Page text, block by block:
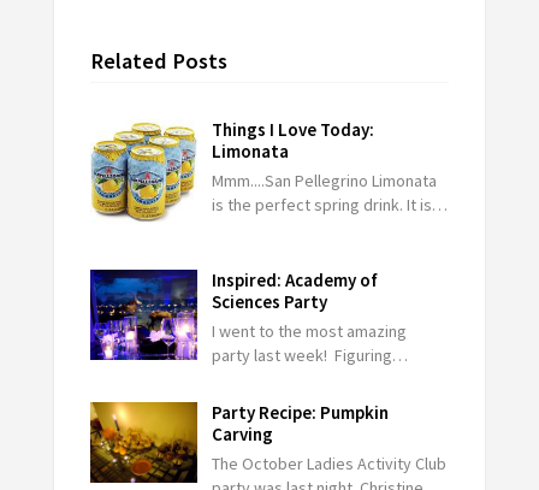
Related Posts
Things I Love Today:
Limonata
Mmm....San Pellegrino Limonata
is the perfect spring drink. It is…
Inspired: Academy of
Sciences Party
I went to the most amazing
party last week! Figuring…
Party Recipe: Pumpkin
Carving
The October Ladies Activity Club